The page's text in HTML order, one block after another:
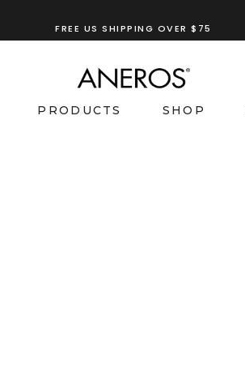
FREE US SHIPPING OVER $75
PRODUCTS SHOP